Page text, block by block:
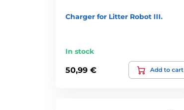
Charger for Litter Robot III.
In stock
50,99 € Add to cart